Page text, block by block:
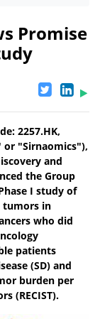
Promise
2257.HK,
"Sirnaomics"),
and
the Group
I study of
tumors in
who did
patients
(SD) and
burden per
(RECIST).